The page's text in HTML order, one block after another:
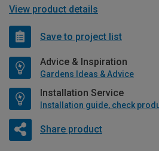
View product details
Save to project list
Advice & Inspiration
Gardens Ideas & Advice
Installation Service
Share product